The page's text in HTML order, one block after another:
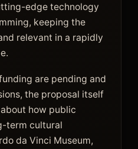
edge technology
keeping the
relevant in a rapidly
are pending and
the proposal itself
how public
term cultural
da Vinci Museum,